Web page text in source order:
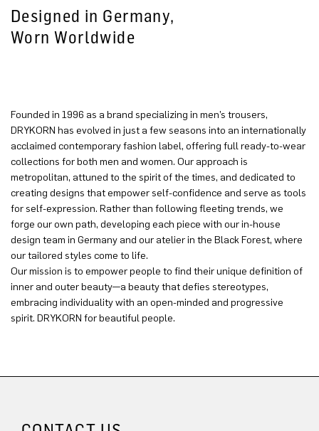
Designed in Germany,
Worn Worldwide
Founded in 1996 as a brand specializing in men’s trousers,
DRYKORN has evolved in just a few seasons into an internationally
acclaimed contemporary fashion label, offering full ready-to-wear
collections for both men and women. Our approach is
metropolitan, attuned to the spirit of the times, and dedicated to
creating designs that empower self-confidence and serve as tools
for self-expression. Rather than following fleeting trends, we
forge our own path, developing each piece with our in-house
design team in Germany and our atelier in the Black Forest, where
our tailored styles come to life.
Our mission is to empower people to find their unique definition of
inner and outer beauty—a beauty that defies stereotypes,
embracing individuality with an open-minded and progressive
spirit. DRYKORN for beautiful people.